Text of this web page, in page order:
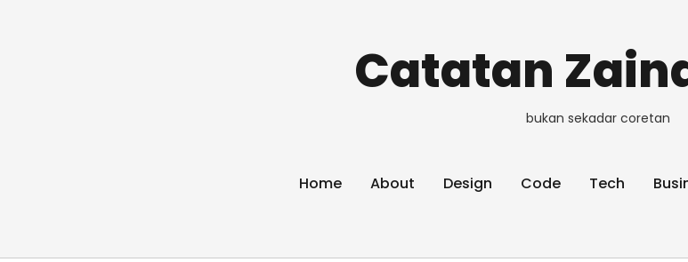
Catatan
bukan sekadar coretan
Home About Design Code Tech